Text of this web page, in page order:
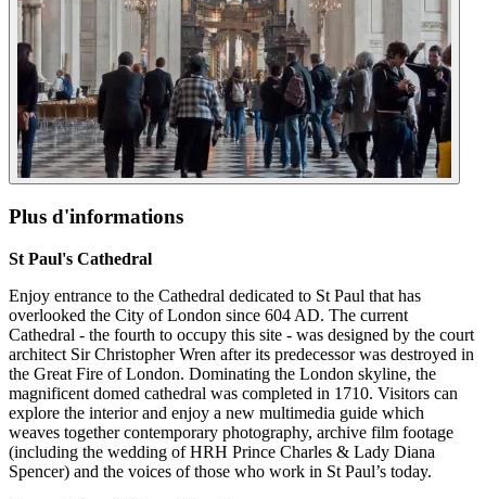
Plus d'informations
St Paul's Cathedral
Enjoy entrance to the Cathedral dedicated to St Paul that has
overlooked the City of London since 604 AD. The current
Cathedral - the fourth to occupy this site - was designed by the court
architect Sir Christopher Wren after its predecessor was destroyed in
the Great Fire of London. Dominating the London skyline, the
magnificent domed cathedral was completed in 1710. Visitors can
explore the interior and enjoy a new multimedia guide which
weaves together contemporary photography, archive film footage
(including the wedding of HRH Prince Charles & Lady Diana
Spencer) and the voices of those who work in St Paul’s today.